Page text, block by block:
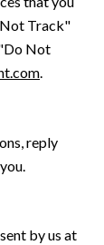
Track"
Not
.
reply
by us at